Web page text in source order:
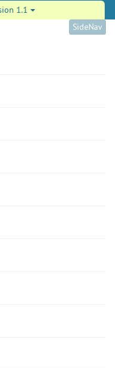
1.1
SideNav